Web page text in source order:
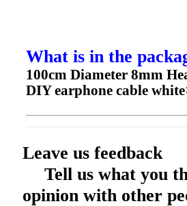
What is in the
100cm Diameter 8mm
DIY earphone cable
Leave us feedback
Tell us what you
opinion with other